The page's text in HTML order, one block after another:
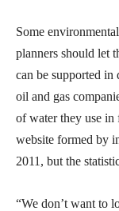
Some
planners should let
can be supported in
oil and gas
of water they use in
website formed by
2011, but the
“We don’t want to